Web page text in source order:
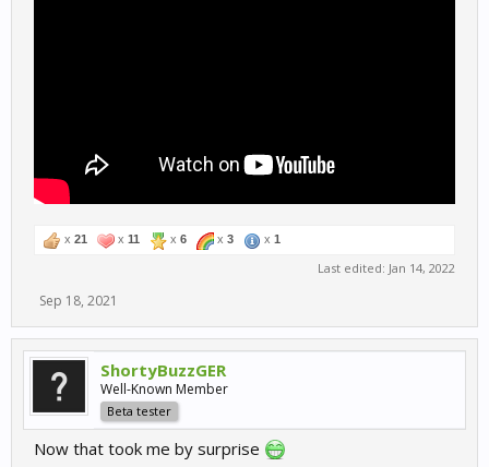
x 21 x 11 x 6 x 3 x 1
Last edited: Jan 14, 2022
Sep 18, 2021
ShortyBuzzGER
Well-Known Member
Beta tester
Now that took me by surprise